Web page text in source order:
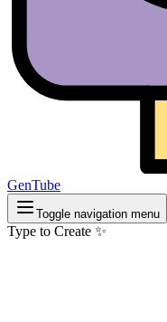
GenTube
Toggle navigation menu
Type to Create ✨